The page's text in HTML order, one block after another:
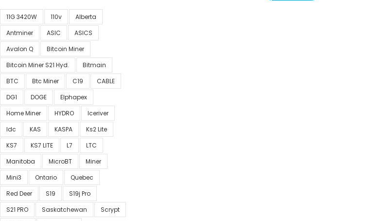
11G 3420W 110v
Alberta
Antminer
ASIC
ASICS
Avalon Q
Bitcoin Miner
Bitcoin Miner S21 Hyd.
Bitmain
BTC
Btc Miner C19
CABLE
DG1
DOGE
Elphapex
Home Miner
HYDRO
Iceriver
Idc
KAS KASPA
Ks2 Lite
KS7
KS7 LITE L7
LTC
Manitoba
MicroBT
Miner
Mini3
Ontario
Quebec
Red Deer
S19
S19j Pro
S21 PRO
Saskatchewan
Scrypt